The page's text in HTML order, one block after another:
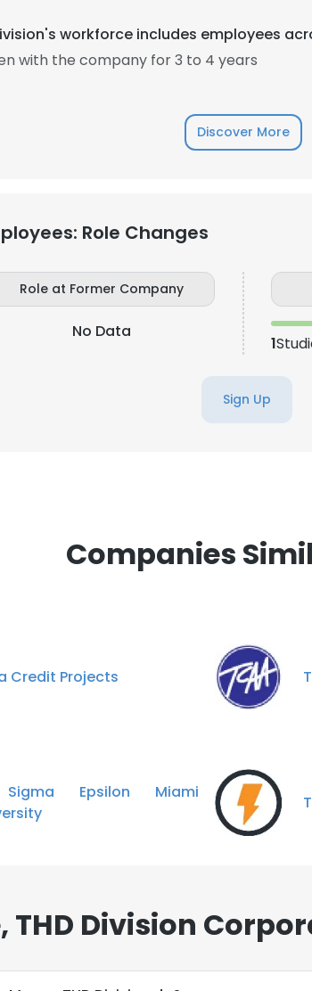
workforce includes employees
with the company for 3 to 4 years
Discover More
Role Changes
Role at Former Company
No Data
1
Sign Up
Companies
Credit Projects
Epsilon Miami
THD Division